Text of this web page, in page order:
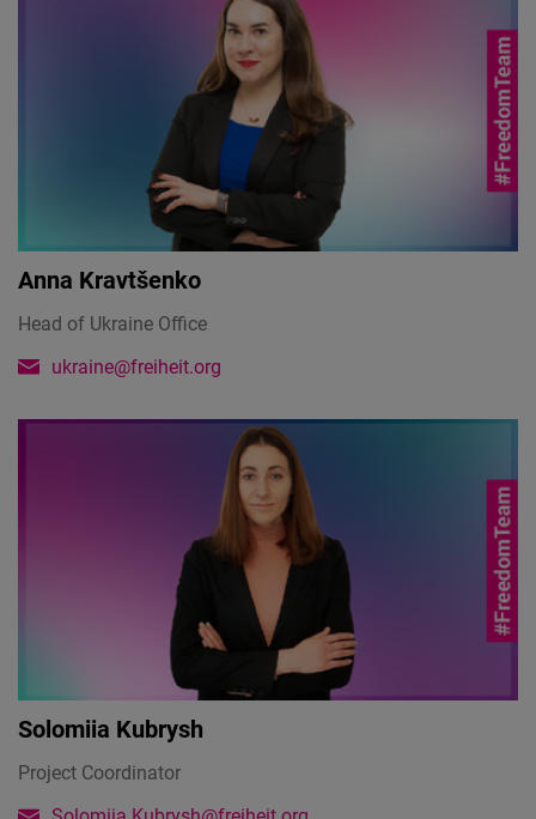
Anna Kravtšenko
Head of Ukraine Office
ukraine@freiheit.org
Solomiia Kubrysh
Project Coordinator